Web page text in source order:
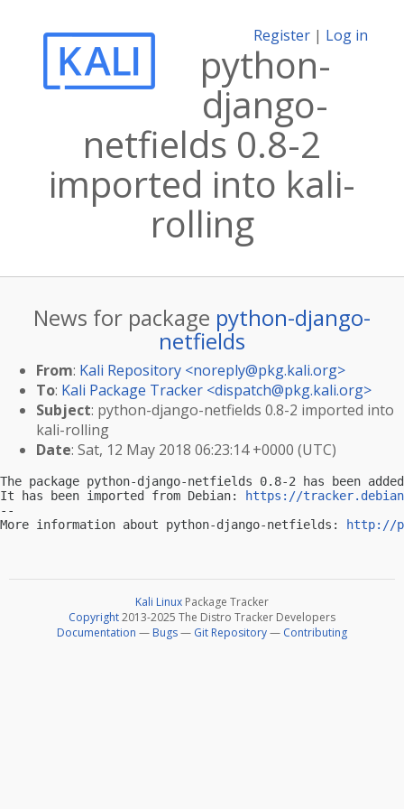
Register | Log in
python-
django-
netfields 0.8-2
imported into kali-
rolling
News for package python-django-
netfields
From: Kali Repository <noreply@pkg.kali.org>
To: Kali Package Tracker <dispatch@pkg.kali.org>
Subject: python-django-netfields 0.8-2 imported into
kali-rolling
Date: Sat, 12 May 2018 06:23:14 +0000 (UTC)
The package python-django-netfields 0.8-2 has been
It has been imported from Debian:
https://
--
More information about python-django-netfields:
http://
Kali Linux Package Tracker
Copyright2013-2025 The Distro Tracker Developers
Documentation — Bugs— Git Repository— Contributing